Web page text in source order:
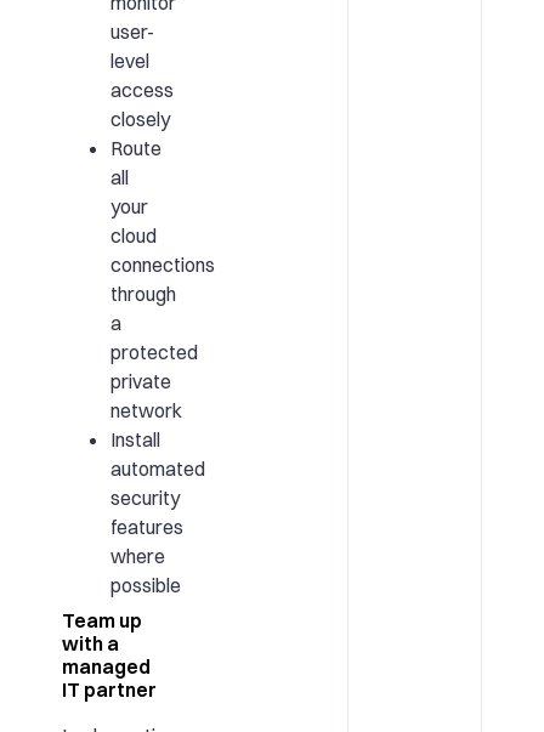
user-
level
access
closely
Route
all
your
cloud
connections
through
a
protected
private
network
Install
automated
security
features
where
possible
Team up
with a
managed
IT partner